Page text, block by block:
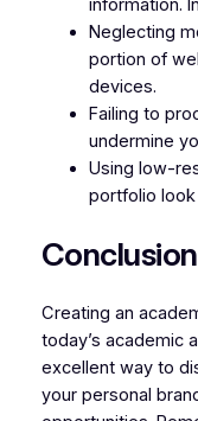
Neglecting
portion of
devices.
Failing to
undermine
Using low-
portfolio look
Conclusion
Creating an
today’s academic
excellent way to
your personal